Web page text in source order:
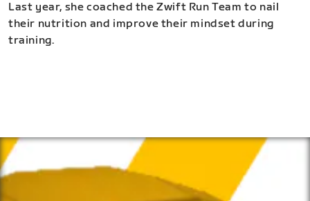
Last year, she coached the Zwift Run Team to nail
their nutrition and improve their mindset during
training.